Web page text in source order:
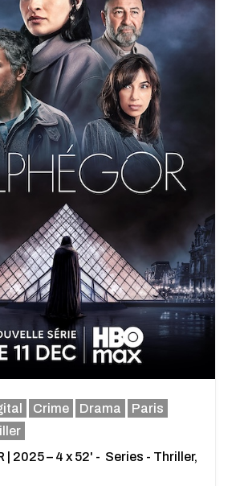
Crime Drama
Paris
| 2025 – 4 x 52' - Series - Thriller,